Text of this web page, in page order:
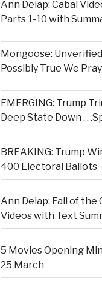
Ann Delap: Cabal
Parts 1-10 with
Mongoose:
Possibly True We
EMERGING: Trump
Deep State Down . .
BREAKING: Trump
400 Electoral Ballots
Ann Delap: Fall of the
Videos with Text
5 Movies Opening
25 March